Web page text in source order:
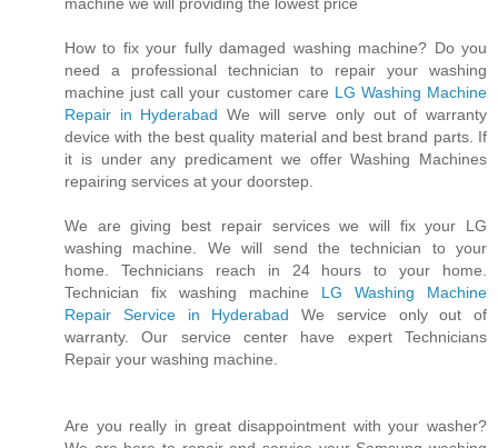
machine we will providing the lowest price
How to fix your fully damaged washing machine? Do you
need a professional technician to repair your washing
machine just call your customer care LG Washing Machine
Repair in Hyderabad We will serve only out of warranty
device with the best quality material and best brand parts. If
it is under any predicament we offer Washing Machines
repairing services at your doorstep.
We are giving best repair services we will fix your LG
washing machine. We will send the technician to your
home. Technicians reach in 24 hours to your home.
Technician fix washing machine LG Washing Machine
Repair Service in Hyderabad We service only out of
warranty. Our service center have expert Technicians
Repair your washing machine.
Are you really in great disappointment with your washer?